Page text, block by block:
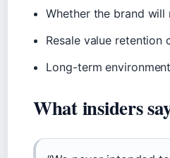
Whether the brand
Resale value retention
Long-term
What insiders